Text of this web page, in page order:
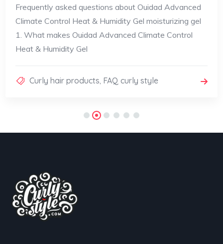
Frequently asked questions about Ouidad Advanced
Climate Control Heat & Humidity Gel moisturizing gel
1. What makes Ouidad Advanced Climate Control
Heat & Humidity Gel
Curly hair products, FAQ curly style